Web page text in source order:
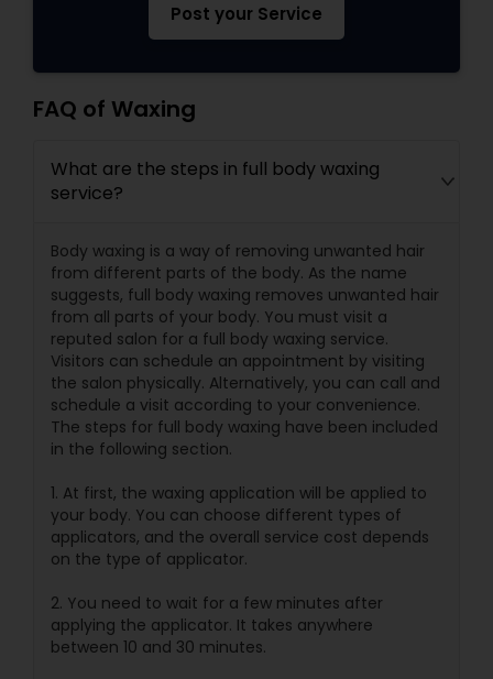
Post your Service
FAQ of Waxing
What are the steps in full body waxing
service?
Body waxing is a way of removing unwanted hair
from different parts of the body. As the name
suggests, full body waxing removes unwanted hair
from all parts of your body. You must visit a
reputed salon for a full body waxing service.
Visitors can schedule an appointment by visiting
the salon physically. Alternatively, you can call and
schedule a visit according to your convenience.
The steps for full body waxing have been included
in the following section.
1. At first, the waxing application will be applied to
your body. You can choose different types of
applicators, and the overall service cost depends
on the type of applicator.
2. You need to wait for a few minutes after
applying the applicator. It takes anywhere
between 10 and 30 minutes.